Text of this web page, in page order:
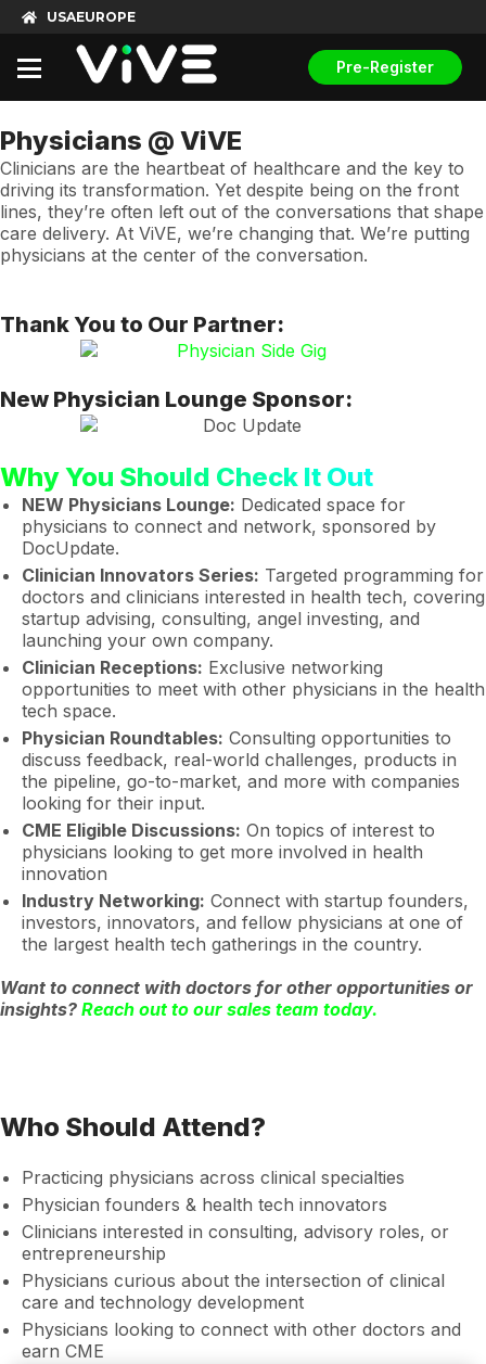
USAEUROPE
Pre-Register
Physicians @ ViVE
Clinicians are the heartbeat of healthcare and the key to
driving its transformation. Yet despite being on the front
lines, they’re often left out of the conversations that shape
care delivery. At ViVE, we’re changing that. We’re putting
physicians at the center of the conversation.
Thank You to Our Partner:
New Physician Lounge Sponsor:
Why You Should Check It Out
NEW Physicians Lounge: Dedicated space for
physicians to connect and network, sponsored by
DocUpdate.
Clinician Innovators Series: Targeted programming for
doctors and clinicians interested in health tech, covering
startup advising, consulting, angel investing, and
launching your own company.
Clinician Receptions: Exclusive networking
opportunities to meet with other physicians in the health
tech space.
Physician Roundtables: Consulting opportunities to
discuss feedback, real-world challenges, products in
the pipeline, go-to-market, and more with companies
looking for their input.
CME Eligible Discussions: On topics of interest to
physicians looking to get more involved in health
innovation
Industry Networking: Connect with startup founders,
investors, innovators, and fellow physicians at one of
the largest health tech gatherings in the country.
Want to connect with doctors for other opportunities or
insights? Reach out to our sales team today.
Who Should Attend?
Practicing physicians across clinical specialties
Physician founders & health tech innovators
Clinicians interested in consulting, advisory roles, or
entrepreneurship
Physicians curious about the intersection of clinical
care and technology development
Physicians looking to connect with other doctors and
earn CME